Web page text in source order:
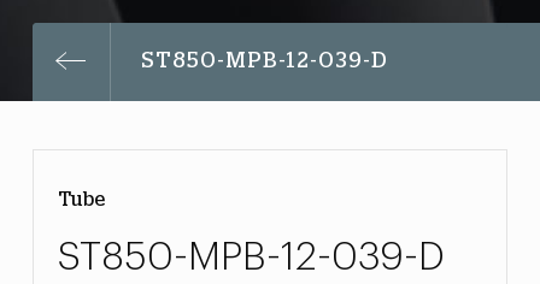
ST850-MPB-12-039-D
Tube
ST850-MPB-12-039-D